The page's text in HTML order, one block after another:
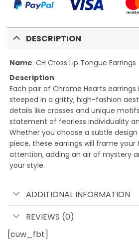
DESCRIPTION
Name: CH Cross Lip Tongue Earrings
Description:
Each pair of Chrome Hearts earrings
steeped in a gritty, high-fashion
details like crosses and unique
statement of fearless individuality
Whether you choose a subtle
piece, these earrings will frame
attention, adding an air of mystery
your style.
ADDITIONAL INFORMATION
REVIEWS (0)
[cuw_fbt]